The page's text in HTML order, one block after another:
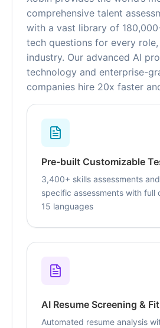
comprehensive talent
with a vast library of
tech questions for every
industry. Our advanced AI
technology and enterprise-
companies hire 20x faster
Pre-built Customizable
3,400+ skills assessments
specific assessments with full
15 languages
AI Resume Screening &
Automated resume analysis